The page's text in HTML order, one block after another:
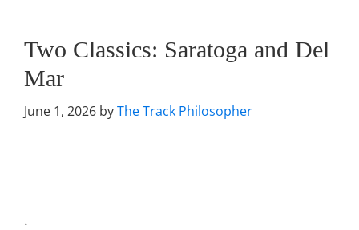
Two Classics: Saratoga and Del
Mar
June 1, 2026 byThe Track Philosopher
.